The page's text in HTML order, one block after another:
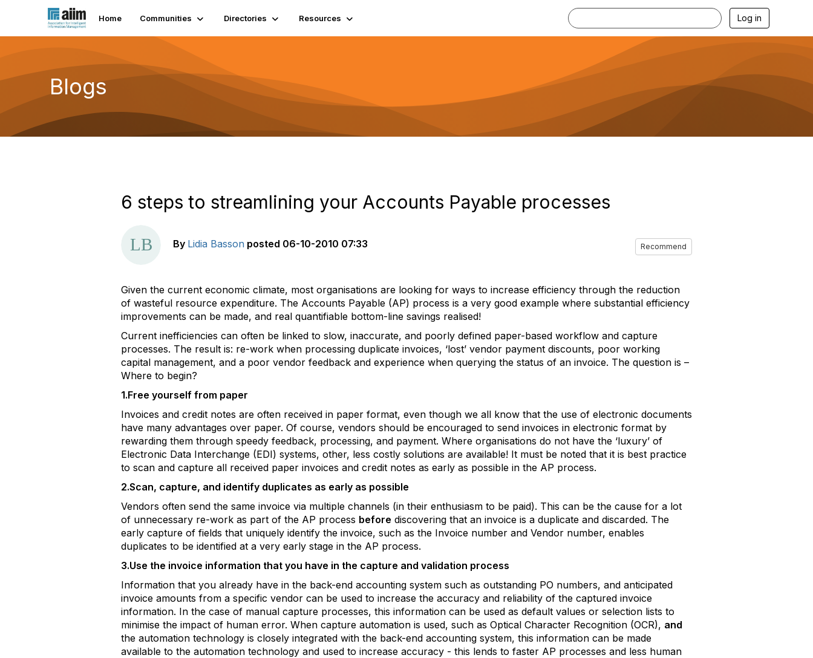
Home Communities Directories Resources Log in
Blogs
6 steps to streamlining your Accounts Payable processes
By Lidia Basson posted 06-10-2010 07:33 Recommend
Given the current economic climate, most organisations are looking for ways to increase efficiency through the reduction
of wasteful resource expenditure. The Accounts Payable (AP) process is a very good example where substantial efficiency
improvements can be made, and real quantifiable bottom-line savings realised!
Current inefficiencies can often be linked to slow, inaccurate, and poorly defined paper-based workflow and capture
processes. The result is: re-work when processing duplicate invoices, ‘lost’ vendor payment discounts, poor working
capital management, and a poor vendor feedback and experience when querying the status of an invoice. The question is –
Where to begin?
1.Free yourself from paper
Invoices and credit notes are often received in paper format, even though we all know that the use of electronic documents
have many advantages over paper. Of course, vendors should be encouraged to send invoices in electronic format by
rewarding them through speedy feedback, processing, and payment. Where organisations do not have the ‘luxury’ of
Electronic Data Interchange (EDI) systems, other, less costly solutions are available! It must be noted that it is best practice
to scan and capture all received paper invoices and credit notes as early as possible in the AP process.
2.Scan, capture, and identify duplicates as early as possible
Vendors often send the same invoice via multiple channels (in their enthusiasm to be paid). This can be the cause for a lot
of unnecessary re-work as part of the AP process before discovering that an invoice is a duplicate and discarded. The
early capture of fields that uniquely identify the invoice, such as the Invoice number and Vendor number, enables
duplicates to be identified at a very early stage in the AP process.
3.Use the invoice information that you have in the capture and validation process
Information that you already have in the back-end accounting system such as outstanding PO numbers, and anticipated
invoice amounts from a specific vendor can be used to increase the accuracy and reliability of the captured invoice
information. In the case of manual capture processes, this information can be used as default values or selection lists to
minimise the impact of human error. When capture automation is used, such as Optical Character Recognition (OCR), and
the automation technology is closely integrated with the back-end accounting system, this information can be made
available to the automation technology and used to increase accuracy - this lends to faster AP processes and less human